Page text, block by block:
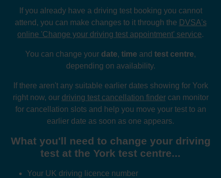
If you already have a driving test booking you cannot
attend, you can make changes to it through the DVSA's
online 'Change your driving test appointment' service.
You can change your date, time and test centre,
depending on availability.
If there aren't any suitable earlier dates showing for York
right now, our driving test cancellation findercan monitor
for cancellation slots and help you move your test to an
earlier date as soon as one appears.
What you'll need to change your driving
test at the York test centre...
Your UK driving licence number